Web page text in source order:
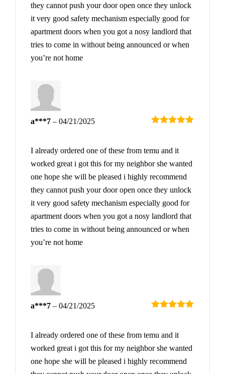
they cannot push your door open once they unlock
it very good safety mechanism especially good for
apartment doors when you got a nosy landlord that
tries to come in without being announced or when
you’re not home
a***7 – 04/21/2025
I already ordered one of these from temu and it
worked great i got this for my neighbor she wanted
one hope she will be pleased i highly recommend
they cannot push your door open once they unlock
it very good safety mechanism especially good for
apartment doors when you got a nosy landlord that
tries to come in without being announced or when
you’re not home
a***7 – 04/21/2025
I already ordered one of these from temu and it
worked great i got this for my neighbor she wanted
one hope she will be pleased i highly recommend